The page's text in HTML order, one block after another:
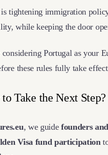
tightening immigration
while keeping the door
considering Portugal as your
these rules fully take
Take the Next Step?
, we guidefounders
Visa fund participation